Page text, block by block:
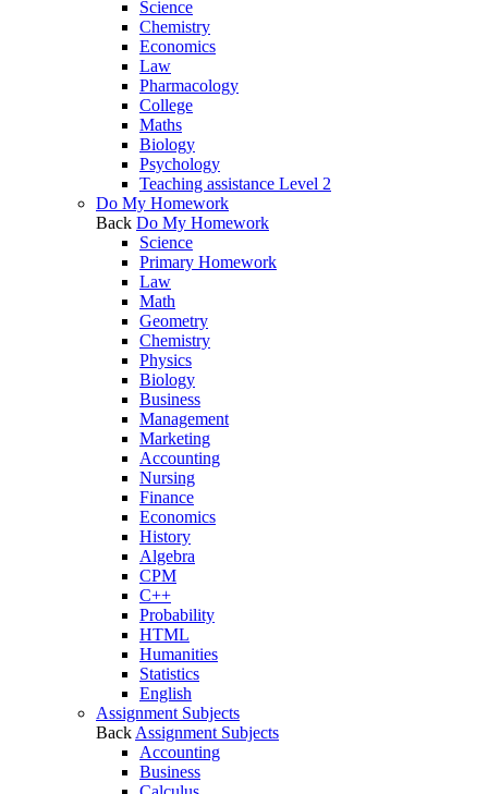
Science
Chemistry
Economics
Law
Pharmacology
College
Maths
Biology
Psychology
Teaching assistance Level 2
Do My Homework
Back Do My Homework
Science
Primary Homework
Law
Math
Geometry
Chemistry
Physics
Biology
Business
Management
Marketing
Accounting
Nursing
Finance
Economics
History
Algebra
CPM
C++
Probability
HTML
Humanities
Statistics
English
Assignment Subjects
Back Assignment Subjects
Accounting
Business